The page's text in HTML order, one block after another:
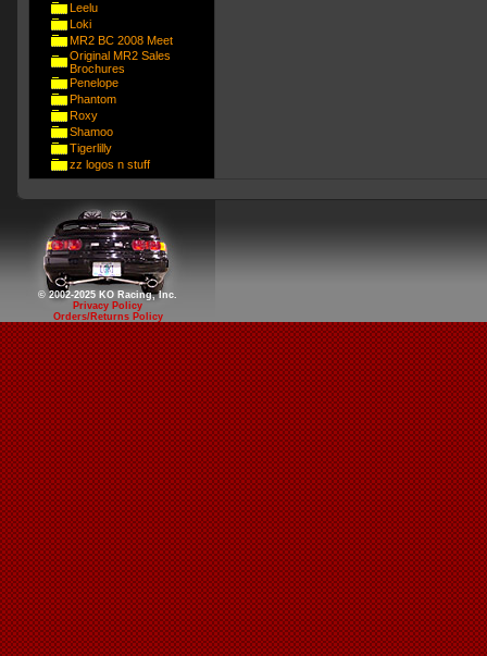
Leelu
Loki
MR2 BC 2008 Meet
Original MR2 Sales
Brochures
Penelope
Phantom
Roxy
Shamoo
Tigerlilly
zz logos n stuff
© 2002-2025 KO Racing, Inc.
Privacy Policy
Orders/Returns Policy